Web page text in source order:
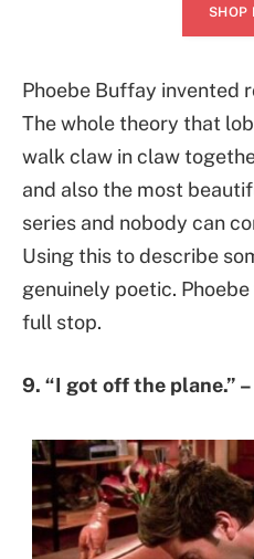
SHOP
Phoebe Buffay invented
The whole theory that
walk claw in claw
and also the most
series and nobody can
Using this to describe
genuinely poetic.
full stop.
9. “I got off the plane.”